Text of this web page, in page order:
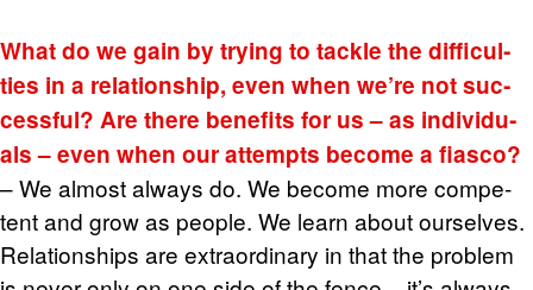
What do we gain by try­ing to tackle the dif­fi­cul­
ties in a re­la­tion­ship, even when we’re not suc­
cess­ful? Are there ben­e­fits for us – as in­di­vid­u­
als – even when our at­tempts be­come a fi­asco?
– We al­most al­ways do. We be­come more com­pe­
tent and grow as peo­ple. We learn about our­selves.
Re­la­tion­ships are ex­tra­or­di­nary in that the prob­lem